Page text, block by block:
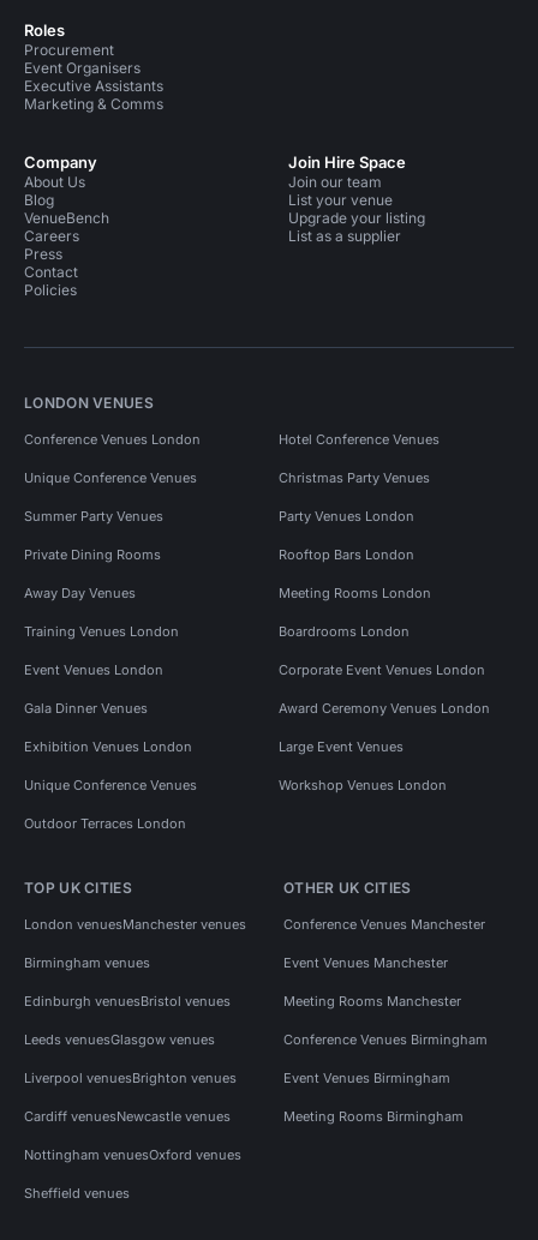
Roles
Procurement
Event Organisers
Executive Assistants
Marketing & Comms
Company
About Us
Blog
VenueBench
Careers
Press
Contact
Policies
Join Hire Space
Join our team
List your venue
Upgrade your listing
List as a supplier
LONDON VENUES
Conference Venues London Hotel Conference Venues
Unique Conference Venues Christmas Party Venues
Summer Party Venues Party Venues London
Private Dining Rooms Rooftop Bars London
Away Day Venues Meeting Rooms London
Training Venues London Boardrooms London
Event Venues London Corporate Event Venues London
Gala Dinner Venues Award Ceremony Venues London
Exhibition Venues London Large Event Venues
Unique Conference Venues Workshop Venues London
Outdoor Terraces London
TOP UK CITIES
London venuesManchester venues
Birmingham venues
Edinburgh venuesBristol venues
Leeds venuesGlasgow venues
Liverpool venuesBrighton venues
Cardiff venuesNewcastle venues
Nottingham venuesOxford venues
Sheffield venues
OTHER UK CITIES
Conference Venues Manchester
Event Venues Manchester
Meeting Rooms Manchester
Conference Venues Birmingham
Event Venues Birmingham
Meeting Rooms Birmingham